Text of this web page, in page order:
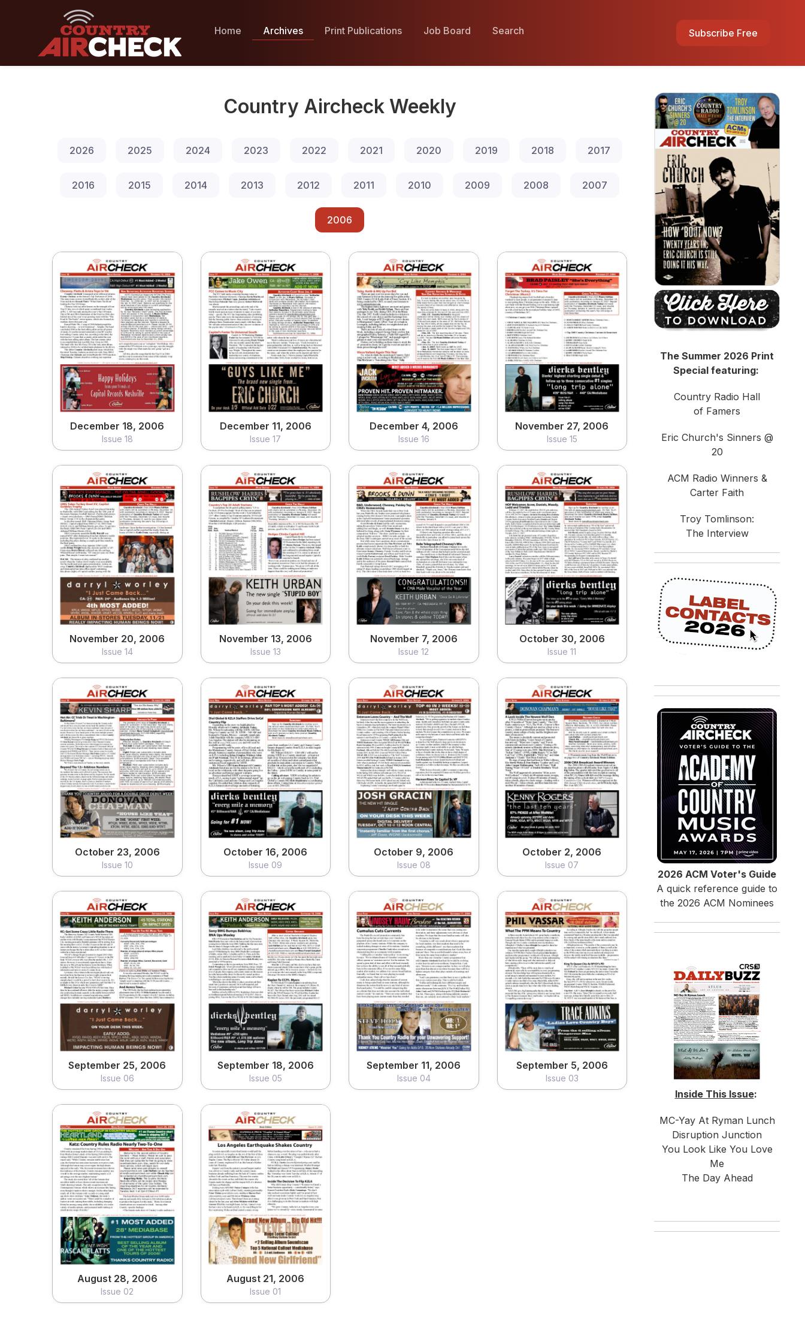
Home Archives Print Publications Job Board Search Subscribe Free
Country Aircheck Weekly
2026 2025 2024 2023 2022 2021 2020 2019 2018 2017
2016 2015 2014 2013 2012 2011 2010 2009 2008 2007
2006
December 18, 2006
Issue 18
December 18, 2006
Issue 18
View
December 11, 2006
Issue 17
December 11, 2006
Issue 17
View
December 4, 2006
Issue 16
December 4, 2006
Issue 16
View
November 27, 2006
Issue 15
November 27, 2006
Issue 15
View
November 20, 2006
Issue 14
November 20, 2006
Issue 14
View
November 13, 2006
Issue 13
November 13, 2006
Issue 13
View
November 7, 2006
Issue 12
November 7, 2006
Issue 12
View
October 30, 2006
Issue 11
October 30, 2006
Issue 11
View
October 23, 2006
Issue 10
October 23, 2006
Issue 10
View
October 16, 2006
Issue 09
October 16, 2006
Issue 09
View
October 9, 2006
Issue 08
October 9, 2006
Issue 08
View
October 2, 2006
Issue 07
October 2, 2006
Issue 07
View
September 25, 2006
Issue 06
September 25, 2006
Issue 06
View
September 18, 2006
Issue 05
September 18, 2006
Issue 05
September 11, 2006
Issue 04
September 11, 2006
Issue 04
View
September 5, 2006
Issue 03
September 5, 2006
Issue 03
View
August 28, 2006
Issue 02
August 28, 2006
Issue 02
View
August 21, 2006
Issue 01
August 21, 2006
Issue 01
View
The Summer 2026 Print
Special featuring:
Country Radio Hall
of Famers
Eric Church's Sinners @
20
ACM Radio Winners &
Carter Faith
Troy Tomlinson:
The Interview
2026 ACM Voter's Guide
A quick reference guide to
the 2026 ACM Nominees
Inside This Issue:
MC-Yay At Ryman Lunch
Disruption Junction
You Look Like You Love
Me
The Day Ahead